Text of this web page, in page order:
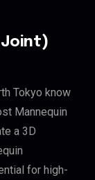
Joint)
Tokyo know
Mannequin
a 3D
for high-